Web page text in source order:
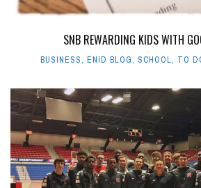
SNB REWARDING KIDS WITH
BUSINESS, ENID BLOG, SCHOOL, TO